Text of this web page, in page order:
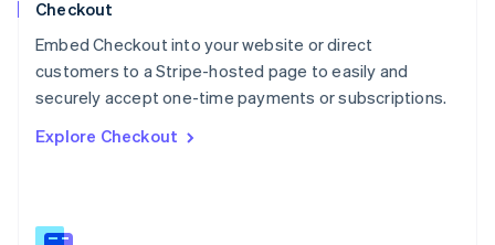
Checkout
Embed Checkout into your website or direct
customers to a Stripe-hosted page to easily and
securely accept one-time payments or subscriptions.
Explore Checkout
English
English
Portugal
PortuguêsEnglish
English
English